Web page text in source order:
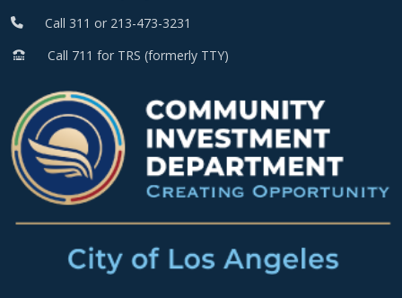
Call 311 or 213-473-3231
Call 711 for TRS (formerly TTY)